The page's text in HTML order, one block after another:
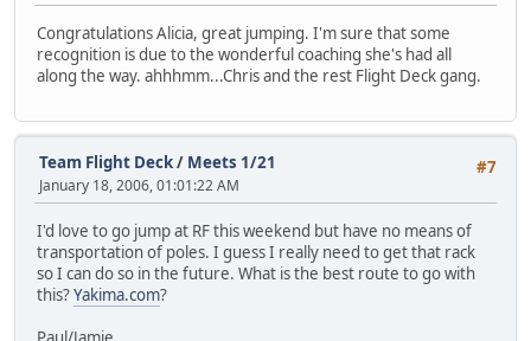
Congratulations Alicia, great jumping. I'm sure that some
recognition is due to the wonderful coaching she's had all
along the way. ahhhmm...Chris and the rest Flight Deck gang.
#7
Team Flight Deck/ Meets 1/21
January 18, 2006, 01:01:22 AM
I'd love to go jump at RF this weekend but have no means of
transportation of poles. I guess I really need to get that rack
so I can do so in the future. What is the best route to go with
this?Yakima.com?